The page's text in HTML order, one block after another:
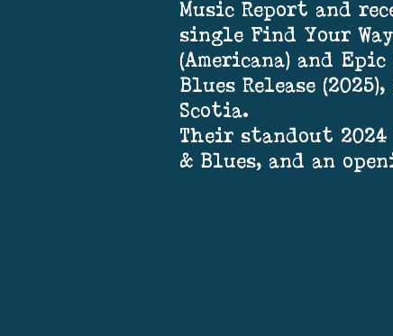
Music Report and
single Find Your
(Americana) and
Blues Release
Scotia.
Their standout
& Blues, and an